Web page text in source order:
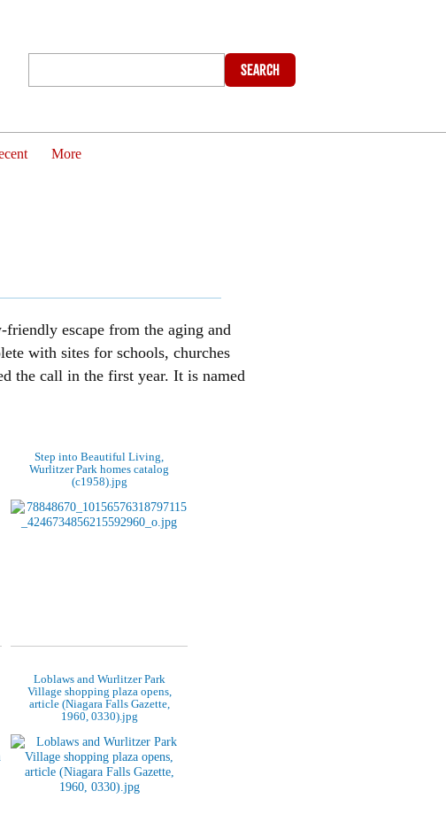
Search
More
escape from the aging and
with sites for schools, churches
the call in the first year. It is named
Step into Beautiful Living,
Wurlitzer Park homes catalog
(c1958).jpg
Loblaws and Wurlitzer Park
Village shopping plaza opens,
article (Niagara Falls Gazette,
1960, 0330).jpg